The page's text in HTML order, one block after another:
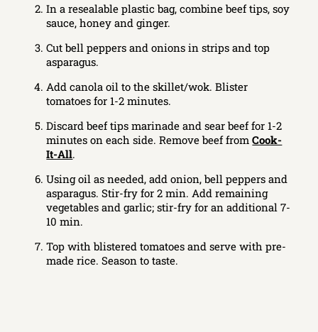
In a resealable plastic bag, combine beef tips, soy
sauce, honey and ginger.
Cut bell peppers and onions in strips and top
asparagus.
Add canola oil to the skillet/wok. Blister
tomatoes for 1-2 minutes.
Discard beef tips marinade and sear beef for 1-2
minutes on each side. Remove beef fromCook-
It-All.
Using oil as needed, add onion, bell peppers and
asparagus. Stir-fry for 2 min. Add remaining
vegetables and garlic; stir-fry for an additional 7-
10 min.
Top with blistered tomatoes and serve with pre-
made rice. Season to taste.